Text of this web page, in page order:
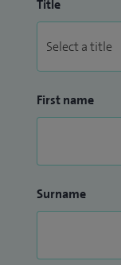
Title
First name
Surname